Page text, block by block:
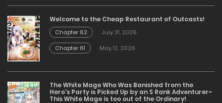
Welcome to the Cheap Restaurant of Outcasts!
Chapter 62
July 31, 2026
Chapter 61
May 12, 2026
The White Mage Who Was Banished from the
Hero’s Party is Picked Up by an S Rank Adventurer~
This White Mage is too out of the Ordinary!